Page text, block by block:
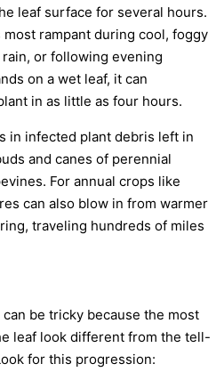
leaf surface for several hours.
rampant during cool, foggy
or following evening
on a wet leaf, it can
in as little as four hours.
in infected plant debris left in
and canes of perennial
For annual crops like
can also blow in from warmer
traveling hundreds of miles
be tricky because the most
leaf look different from the tell-
for this progression: